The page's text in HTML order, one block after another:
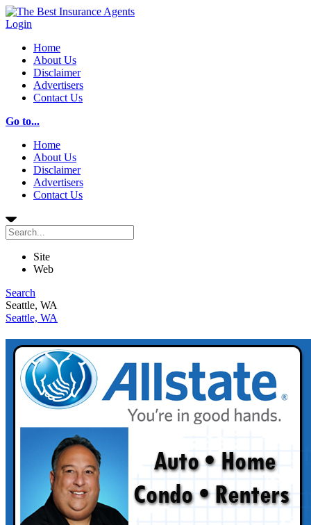
Login
Home
About Us
Disclaimer
Advertisers
Contact Us
Go to...
Home
About Us
Disclaimer
Advertisers
Contact Us
Site
Web
Search
Seattle, WA
Seattle, WA